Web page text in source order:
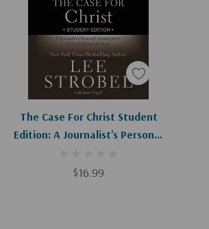
The Case For Christ Student
Edition: A Journalist's Personal
For Jesus
$16.99
Add To Cart